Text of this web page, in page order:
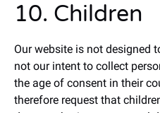
10. Children
Our website is not designed
not our intent to collect
the age of consent in their
therefore request that